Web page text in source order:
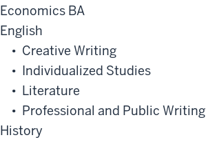
Economics BA
English
• Creative Writing
• Individualized Studies
• Literature
• Professional and Public Writing
History